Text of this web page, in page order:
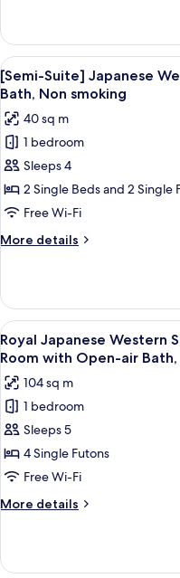
Air
Bath,
Non
Smoking
Japanese
Western
Style
Room
Open
Air
Bath,
Non
Smoking
View
all
photos
for
[Semi-
Suite]
Japanese
Western
Style
Room
Open
Air
Bath,
Non
smoking
1
[Semi-Suite] Japanese
Bath, Non smoking
40 sq m
1 bedroom
Sleeps 4
2 Single Beds and 2 Single
Free Wi-Fi
More details
More
Suite]
Japanese
Western
Style
With
Open
Air
Bath,
Non
View
all
photos
for
Royal
Japanese
Western
Style
Room,
Living
Dining
1
Royal Japanese Western
Room with Open-air
104 sq m
1 bedroom
Sleeps 5
4 Single Futons
Free Wi-Fi
More details
More
Japanese